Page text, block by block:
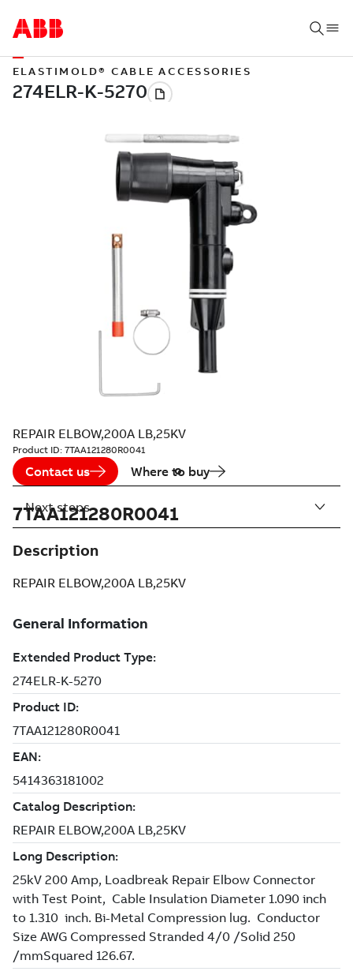
ELASTIMOLD® CABLE ACCESSORIES
REPAIR ELBOW,200A LB,25KV
Product ID: 7TAA121280R0041
Contact us Where to buy
7TAA121280R0041
Description
REPAIR ELBOW,200A LB,25KV
Next steps